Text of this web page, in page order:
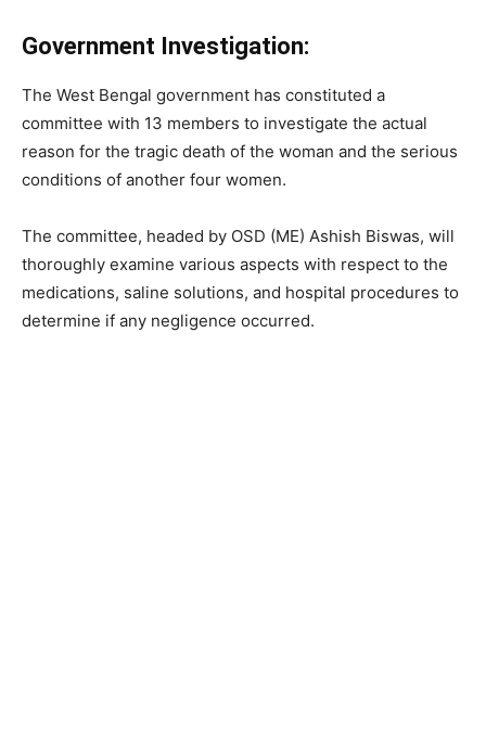
Government Investigation:
The West Bengal government has constituted a
committee with 13 members to investigate the actual
reason for the tragic death of the woman and the serious
conditions of another four women.
The committee, headed by OSD (ME) Ashish Biswas, will
thoroughly examine various aspects with respect to the
medications, saline solutions, and hospital procedures to
determine if any negligence occurred.